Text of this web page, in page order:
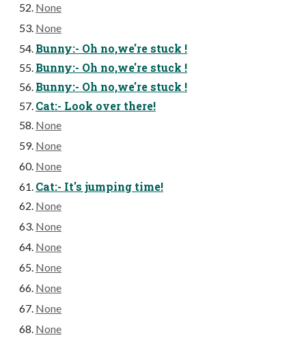
None
None
Bunny:- Oh no,we're stuck !
Bunny:- Oh no,we're stuck !
Bunny:- Oh no,we're stuck !
Cat:- Look over there!
None
None
None
Cat:- It's jumping time!
None
None
None
None
None
None
None